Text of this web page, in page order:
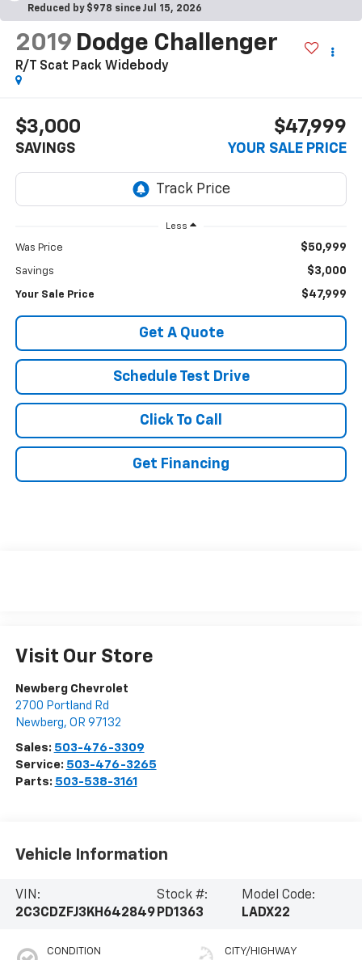
Reduced by $978 since Jul 15, 2026
2019 Dodge Challenger
R/T Scat Pack Widebody
$3,000
SAVINGS
$47,999
YOUR SALE PRICE
Less
Was Price $50,999
Savings $3,000
Your Sale Price $47,999
Get A Quote
Schedule Test Drive
Click To Call
Get Financing
Visit Our Store
Newberg Chevrolet
2700 Portland Rd
Newberg, OR 97132
Sales: 503-476-3309
Service: 503-476-3265
Parts: 503-538-3161
Vehicle Information
VIN:
2C3CDZFJ3KH642849
Stock #:
PD1363
Model Code:
LADX22
CONDITION CITY/HIGHWAY